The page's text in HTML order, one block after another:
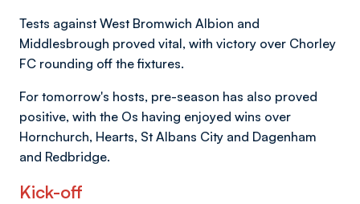
Tests against West Bromwich Albion and
Middlesbrough proved vital, with victory over Chorley
FC rounding off the fixtures.
For tomorrow's hosts, pre-season has also proved
positive, with the Os having enjoyed wins over
Hornchurch, Hearts, St Albans City and Dagenham
and Redbridge.
Kick-off